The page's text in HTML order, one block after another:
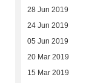
28 Jun 2019
24 Jun 2019
05 Jun 2019
20 Mar 2019
15 Mar 2019